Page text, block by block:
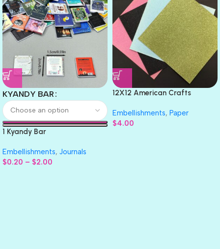
KYANDY BAR
1 Kyandy Bar
Embellishments, Journals
$0.20 – $2.00
12X12 American Crafts
Embellishments, Paper
$4.00